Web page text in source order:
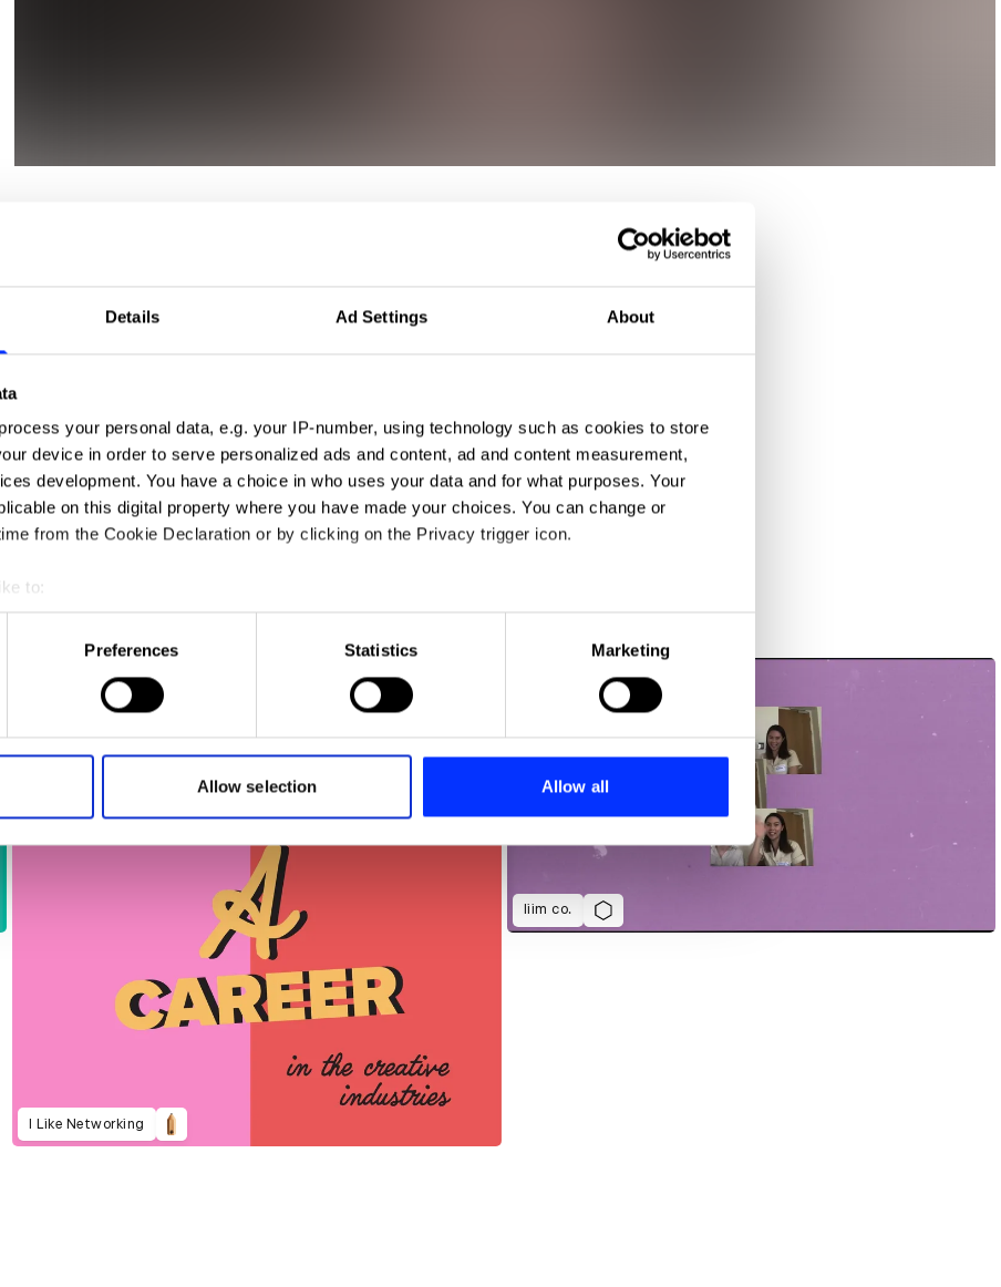
Details Ad Settings About
process your personal data, e.g. your IP-number, using technology such as cookies to store
device in order to serve personalized ads and content, ad and content measurement,
development. You have a choice in who uses your data and for what purposes. Your
on this digital property where you have made your choices. You can change or
from the Cookie Declaration or by clicking on the Privacy trigger icon.
to:
your geographical location which can be accurate to within several meters
scanning it for specific characteristics (fingerprinting)
personal data is processed and set your preferences in the
our site with our social media, advertising and analytics partners who may combine it with
provided to them or that they’ve collected from your use of their services.
Preferences Statistics Marketing
Allow selection Allow all
Food for Thought
I Like Networking
liim co.